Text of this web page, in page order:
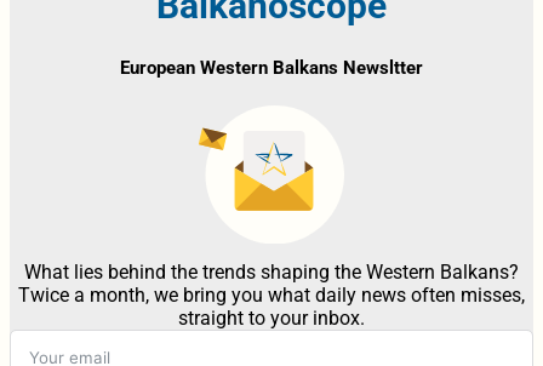
European Western Balkans Newsltter
What lies behind the trends shaping the Western Balkans?
Twice a month, we bring you what daily news often misses,
straight to your inbox.